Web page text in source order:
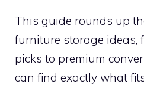
This guide rounds up
furniture storage ideas,
picks to premium
can find exactly what